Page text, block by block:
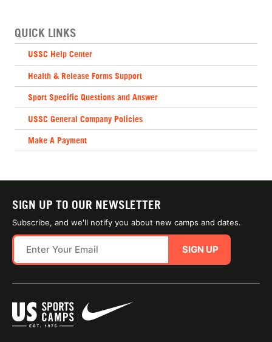
QUICK LINKS
USSC Help Center
Health & Release Forms Support
Sport Specific Questions and Answer
USSC General Company Policies
Make A Payment
SIGN UP TO OUR NEWSLETTER
Subscribe, and we'll notify you about new camps and dates.
SIGN UP